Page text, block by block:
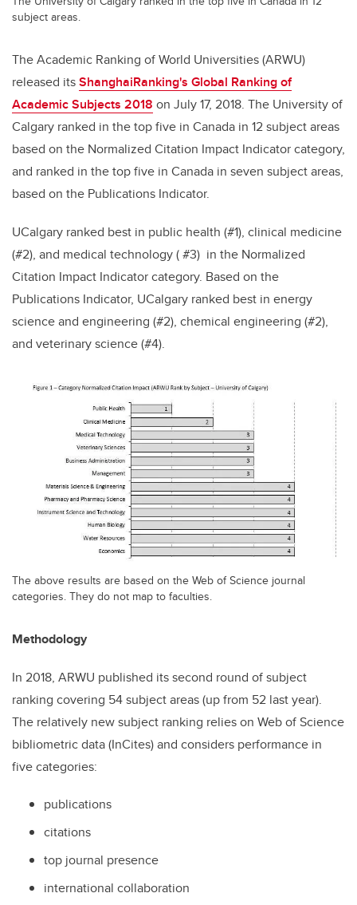
subject areas.
The Academic Ranking of World Universities (ARWU)
released itsShanghaiRanking's Global Ranking of
Academic Subjects 2018 on July 17, 2018. The University of
Calgary ranked in the top five in Canada in 12 subject areas
based on the Normalized Citation Impact Indicator category,
and ranked in the top five in Canada in seven subject areas,
based on the Publications Indicator.
UCalgary ranked best in public health (#1), clinical medicine
(#2), and medical technology ( #3) in the Normalized
Citation Impact Indicator category. Based on the
Publications Indicator, UCalgary ranked best in energy
science and engineering (#2), chemical engineering (#2),
and veterinary science (#4).
The above results are based on the Web of Science journal
categories. They do not map to faculties.
Methodology
In 2018, ARWU published its second round of subject
ranking covering 54 subject areas (up from 52 last year).
The relatively new subject ranking relies on Web of Science
bibliometric data (InCites) and considers performance in
five categories:
publications
citations
top journal presence
international collaboration